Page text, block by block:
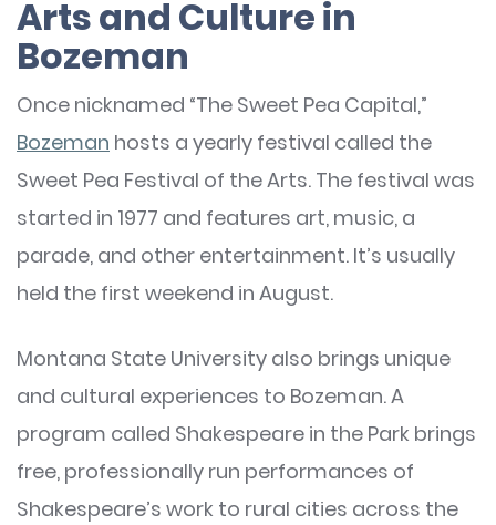
Arts and Culture in
Bozeman
Once nicknamed “The Sweet Pea Capital,”
Bozeman hosts a yearly festival called the
Sweet Pea Festival of the Arts. The festival was
started in 1977 and features art, music, a
parade, and other entertainment. It’s usually
held the first weekend in August.
Montana State University also brings unique
and cultural experiences to Bozeman. A
program called Shakespeare in the Park brings
free, professionally run performances of
Shakespeare’s work to rural cities across the